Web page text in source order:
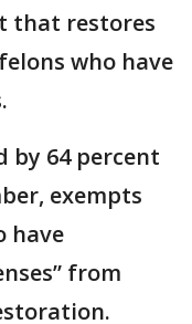
that restores
who have
by 64 percent
exempts
have
from